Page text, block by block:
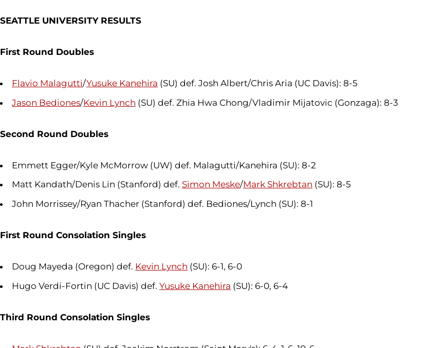
SEATTLE UNIVERSITY RESULTS
First Round Doubles
Flavio Malagutti/Yusuke Kanehira (SU) def. Josh Albert/Chris Aria (UC Davis): 8-5
Jason Bediones/Kevin Lynch (SU) def. Zhia Hwa Chong/Vladimir Mijatovic (Gonzaga): 8-3
Second Round Doubles
Emmett Egger/Kyle McMorrow (UW) def. Malagutti/Kanehira (SU): 8-2
Matt Kandath/Denis Lin (Stanford) def. Simon Meske/Mark Shkrebtan (SU): 8-5
John Morrissey/Ryan Thacher (Stanford) def. Bediones/Lynch (SU): 8-1
First Round Consolation Singles
Doug Mayeda (Oregon) def. Kevin Lynch (SU): 6-1, 6-0
Hugo Verdi-Fortin (UC Davis) def. Yusuke Kanehira (SU): 6-0, 6-4
Third Round Consolation Singles